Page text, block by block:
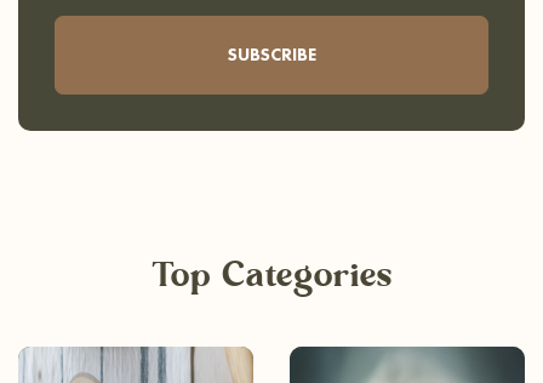
Top Categories